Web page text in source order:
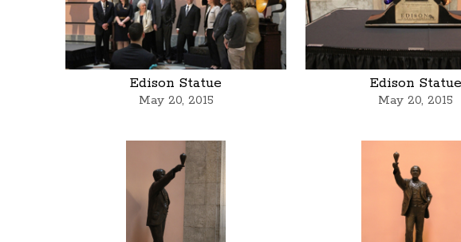
Edison Statue
May 20, 2015
Edison Statue
May 20, 2015